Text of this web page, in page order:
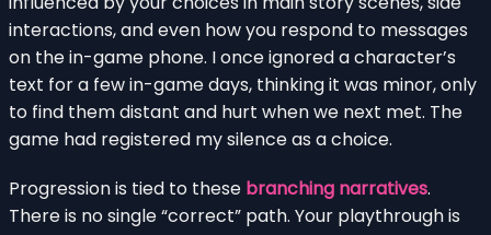
interactions, and even how you respond to messages
on the in-game phone. I once ignored a character’s
text for a few in-game days, thinking it was minor, only
to find them distant and hurt when we next met. The
game had registered my silence as a choice.
Progression is tied to these branching narratives.
There is no single “correct” path. Your playthrough is